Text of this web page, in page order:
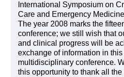
International Symposium on
Care and Emergency
The year 2008 marks the
conference; we still wish that
and clinical progress will be
exchange of information in
multidisciplinary conference.
this opportunity to thank all the